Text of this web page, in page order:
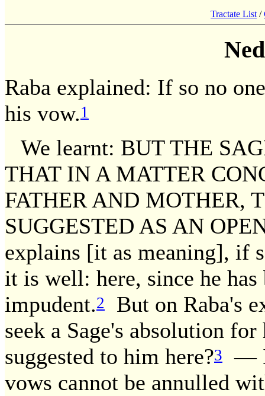
Tractate List /
Raba explained: If so no
his vow.1
We learnt: BUT THE
THAT IN A MATTER
FATHER AND MOTHER,
SUGGESTED AS AN
explains [it as meaning], if
it is well: here, since he
impudent.2
But on Raba's
seek a Sage's absolution
suggested to him here?3
— I
vows cannot be annulled